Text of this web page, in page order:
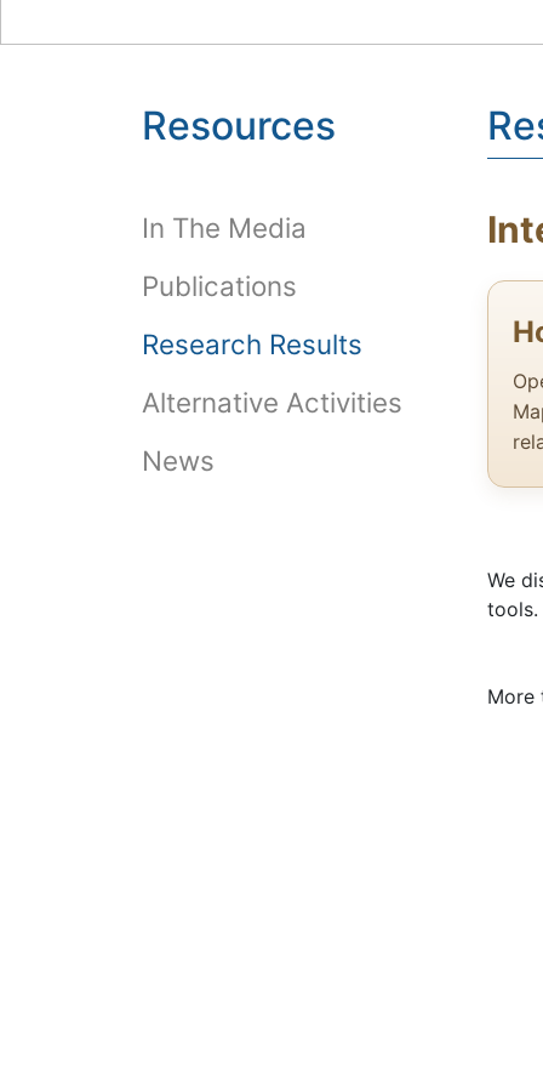
Resources
In The Media
Publications
Research Results
Alternative Activities
News
We
tools.
More